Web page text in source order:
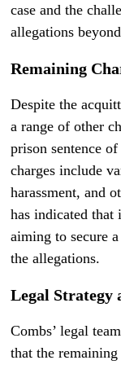
case and the
allegations
Remaining
Despite the
a range of other
prison sentence
charges include
harassment, and
has indicated that
aiming to secure
the allegations.
Legal Strategy
Combs’ legal
that the